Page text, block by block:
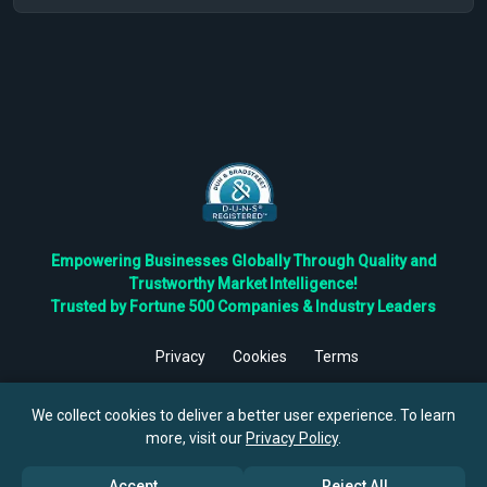
Empowering Businesses Globally Through Quality and
Trustworthy Market Intelligence!
Trusted by Fortune 500 Companies & Industry Leaders
Privacy Cookies
Terms
Reserved.
We collect cookies to deliver a better user experience. To learn
more, visit our Privacy Policy.